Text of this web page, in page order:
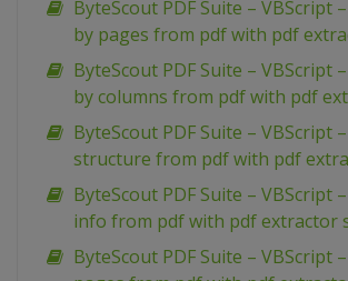
ByteScout PDF Suite – VBScript
by pages from pdf with pdf
ByteScout PDF Suite – VBScript
by columns from pdf with pdf
ByteScout PDF Suite – VBScript
structure from pdf with pdf
ByteScout PDF Suite – VBScript
info from pdf with pdf extractor
ByteScout PDF Suite – VBScript